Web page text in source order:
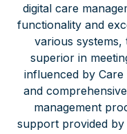
digital care
functionality and
various
superior in
influenced by
and
management
support provided